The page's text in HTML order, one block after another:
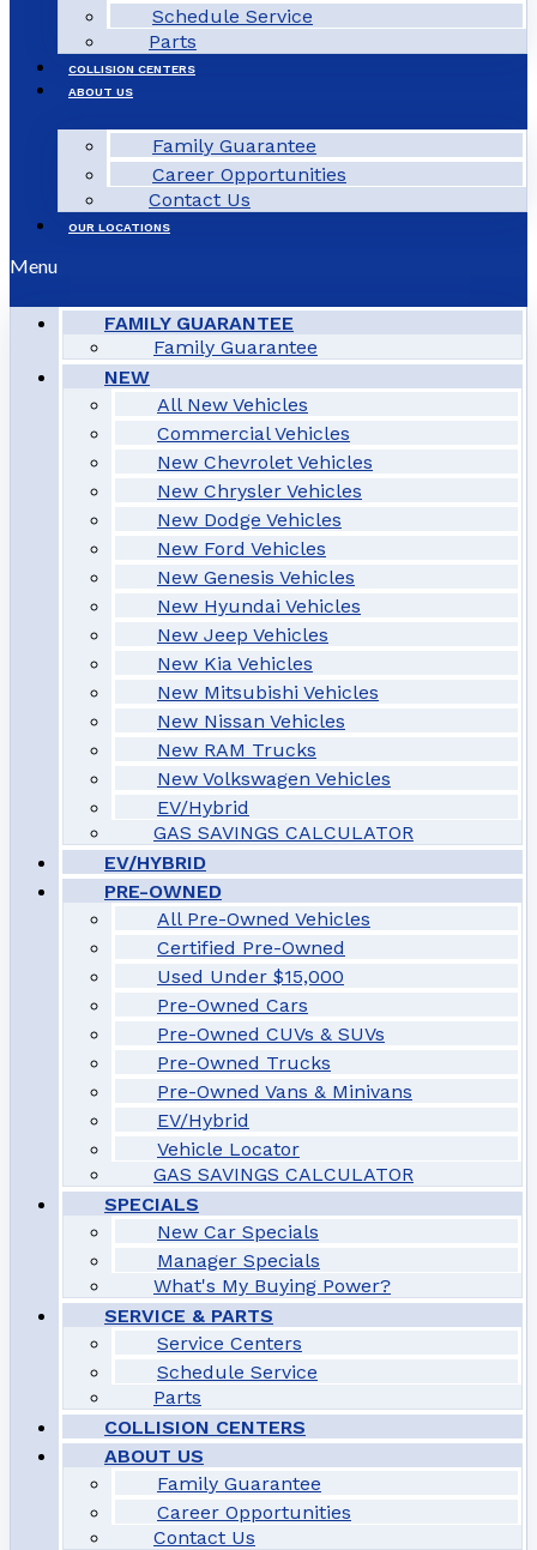
Schedule Service
Parts
COLLISION CENTERS
ABOUT US
Family Guarantee
Career Opportunities
Contact Us
OUR LOCATIONS
Menu
FAMILY GUARANTEE
Family Guarantee
NEW
All New Vehicles
Commercial Vehicles
New Chevrolet Vehicles
New Chrysler Vehicles
New Dodge Vehicles
New Ford Vehicles
New Genesis Vehicles
New Hyundai Vehicles
New Jeep Vehicles
New Kia Vehicles
New Mitsubishi Vehicles
New Nissan Vehicles
New RAM Trucks
New Volkswagen Vehicles
EV/Hybrid
GAS SAVINGS CALCULATOR
EV/HYBRID
PRE-OWNED
All Pre-Owned Vehicles
Certified Pre-Owned
Used Under $15,000
Pre-Owned Cars
Pre-Owned CUVs & SUVs
Pre-Owned Trucks
Pre-Owned Vans & Minivans
EV/Hybrid
Vehicle Locator
GAS SAVINGS CALCULATOR
SPECIALS
New Car Specials
Manager Specials
What's My Buying Power?
SERVICE & PARTS
Service Centers
Schedule Service
Parts
COLLISION CENTERS
ABOUT US
Family Guarantee
Career Opportunities
Contact Us